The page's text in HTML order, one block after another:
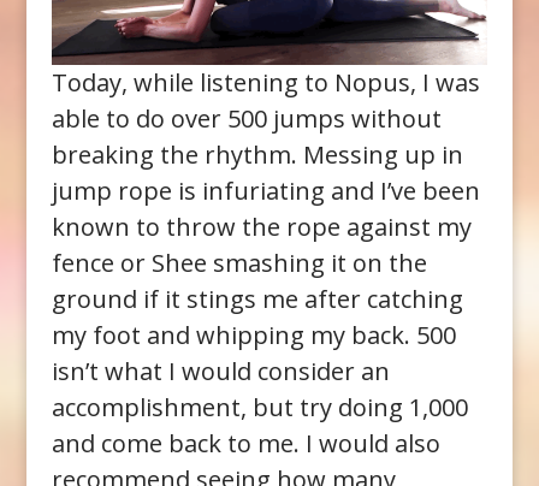
Today, while listening to Nopus, I was
able to do over 500 jumps without
breaking the rhythm. Messing up in
jump rope is infuriating and I’ve been
known to throw the rope against my
fence or Shee smashing it on the
ground if it stings me after catching
my foot and whipping my back. 500
isn’t what I would consider an
accomplishment, but try doing 1,000
and come back to me. I would also